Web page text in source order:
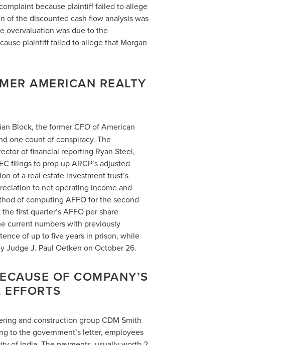
because plaintiff failed to allege
of the discounted cash flow analysis was
overvaluation was due to the
plaintiff failed to allege that Morgan
AMERICAN REALTY
Block, the former CFO of American
one count of conspiracy. The
of financial reporting Ryan Steel,
filings to prop up ARCP’s adjusted
of a real estate investment trust’s
to net operating income and
of computing AFFO for the second
first quarter’s AFFO per share
current numbers with previously
of up to five years in prison, while
Judge J. Paul Oetken on October 26.
OF COMPANY’S
and construction group CDM Smith
to the government’s letter, employees